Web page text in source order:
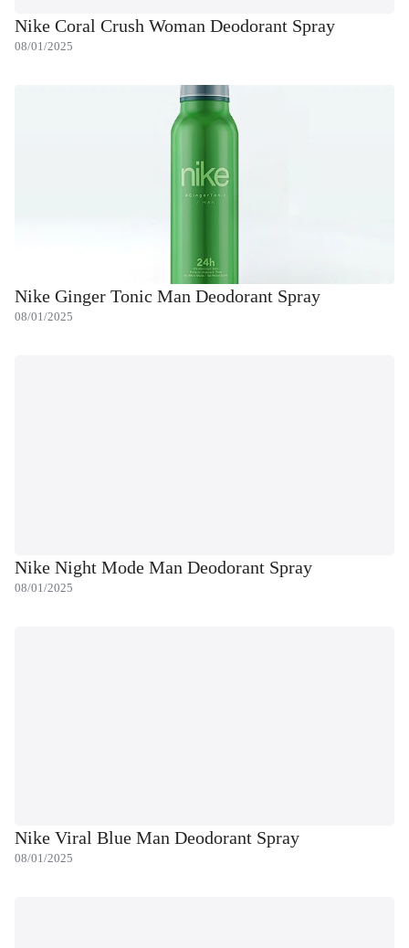
Nike Coral Crush Woman Deodorant Spray
08/01/2025
Nike Ginger Tonic Man Deodorant Spray
08/01/2025
Nike Night Mode Man Deodorant Spray
08/01/2025
Nike Viral Blue Man Deodorant Spray
08/01/2025